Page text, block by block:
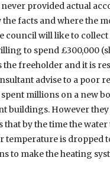
provided actual
facts and where the
council will like to
to spend £300,000
the freeholder and it is
advise to a poor
millions on a new
buildings. However
that by the time the
temperature is dropped
to make the heating